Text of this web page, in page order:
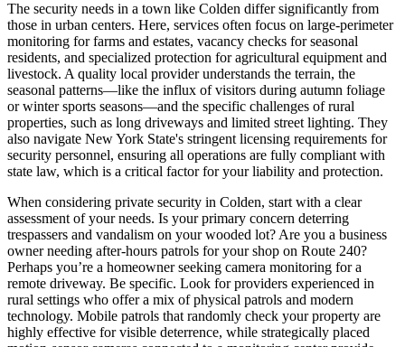
The security needs in a town like Colden differ significantly from
those in urban centers. Here, services often focus on large-perimeter
monitoring for farms and estates, vacancy checks for seasonal
residents, and specialized protection for agricultural equipment and
livestock. A quality local provider understands the terrain, the
seasonal patterns—like the influx of visitors during autumn foliage
or winter sports seasons—and the specific challenges of rural
properties, such as long driveways and limited street lighting. They
also navigate New York State's stringent licensing requirements for
security personnel, ensuring all operations are fully compliant with
state law, which is a critical factor for your liability and protection.
When considering private security in Colden, start with a clear
assessment of your needs. Is your primary concern deterring
trespassers and vandalism on your wooded lot? Are you a business
owner needing after-hours patrols for your shop on Route 240?
Perhaps you’re a homeowner seeking camera monitoring for a
remote driveway. Be specific. Look for providers experienced in
rural settings who offer a mix of physical patrols and modern
technology. Mobile patrols that randomly check your property are
highly effective for visible deterrence, while strategically placed